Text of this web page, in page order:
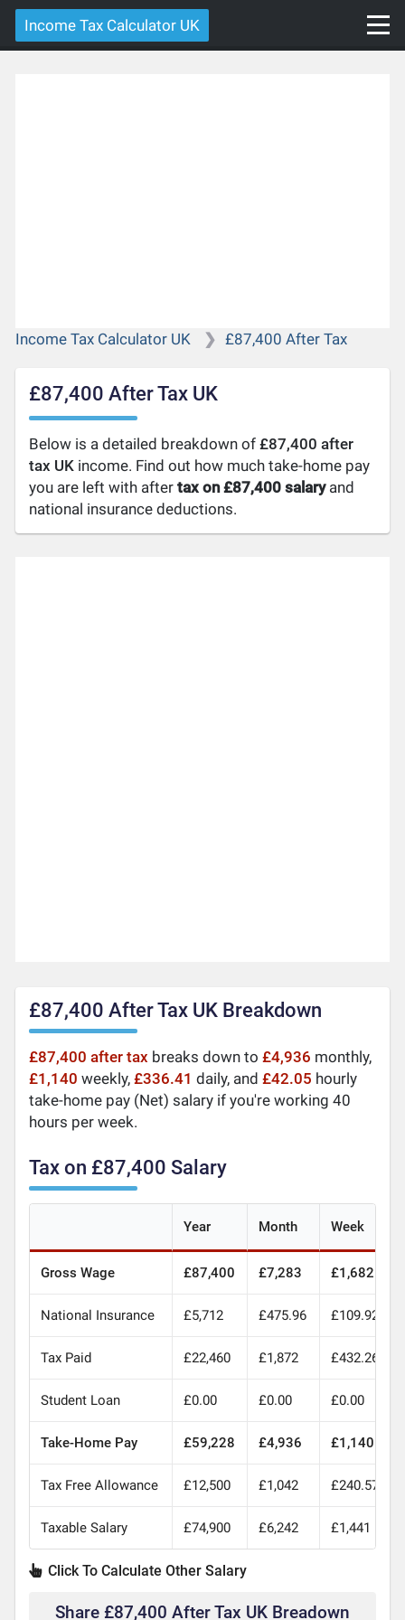
Income Tax Calculator UK
Income Tax Calculator UK £87,400 After Tax
£87,400 After Tax UK
Below is a detailed breakdown of£87,400 after
tax UK income. Find out how much take-home pay
you are left with aftertax on £87,400 salaryand
national insurance deductions.
£87,400 After Tax UK Breakdown
£87,400 after tax breaks down to£4,936 monthly,
£1,140 weekly,£336.41 daily, and£42.05 hourly
take-home pay (Net) salary if you're working 40
hours per week.
Tax on £87,400 Salary
Year Month Week
Gross Wage £87,400 £7,283 £1,682
National Insurance £5,712 £475.96 £109.92
Tax Paid £22,460 £1,872 £432.26
Student Loan £0.00 £0.00 £0.00
Take-Home Pay £59,228 £4,936 £1,140
Tax Free Allowance £12,500 £1,042 £240.57
Taxable Salary £74,900 £6,242 £1,441
Click To Calculate Other Salary
Share £87,400 After Tax UK Breadown